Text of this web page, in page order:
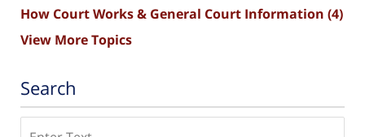
How Court Works & General Court Information (4)
View More Topics
Search